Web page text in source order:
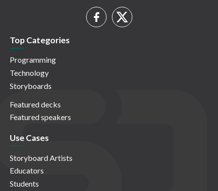
Top Categories
Programming
Technology
Storyboards
Featured decks
Featured speakers
Use Cases
Storyboard Artists
Educators
Students